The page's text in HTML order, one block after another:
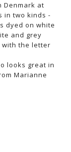
Denmark at
in two kinds -
dyed on white
and grey
with the letter
looks great in
Marianne